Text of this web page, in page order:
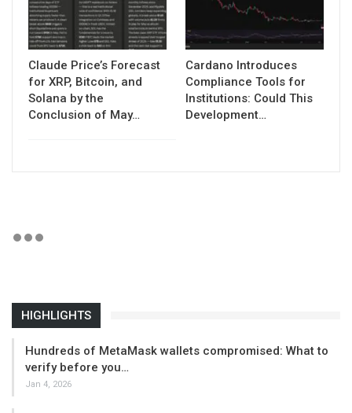
Claude Price’s Forecast
for XRP, Bitcoin, and
Solana by the
Conclusion of May…
Cardano Introduces
Compliance Tools for
Institutions: Could This
Development…
HIGHLIGHTS
Hundreds of MetaMask wallets compromised: What to
verify before you…
Jan 4, 2026